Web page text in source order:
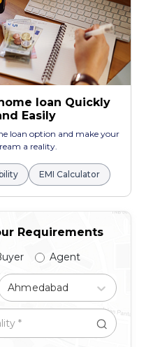
loan Quickly
Easily
loan option and make your
a reality.
EMI Calculator
Requirements
Agent
Ahmedabad